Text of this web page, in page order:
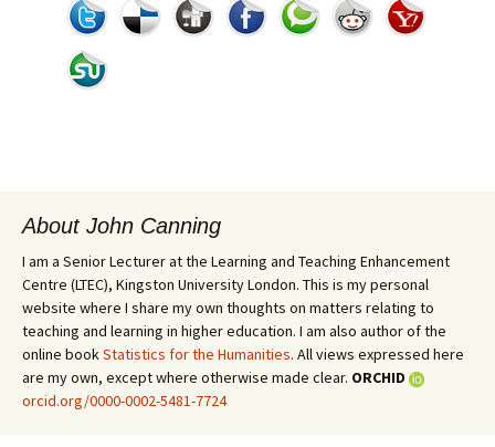
About John Canning
I am a Senior Lecturer at the Learning and Teaching Enhancement
Centre (LTEC), Kingston University London. This is my personal
website where I share my own thoughts on matters relating to
teaching and learning in higher education. I am also author of the
online bookStatistics for the Humanities. All views expressed here
are my own, except where otherwise made clear. ORCHID
orcid.org/0000-0002-5481-7724